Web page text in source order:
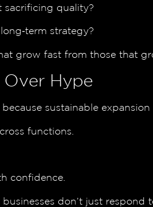
quality?
strategy?
grow fast from those that
Hype
sustainable
functions.
confidence.
businesses don’t just